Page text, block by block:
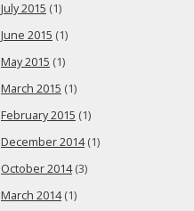
July 2015 (1)
June 2015 (1)
May 2015 (1)
March 2015 (1)
February 2015 (1)
December 2014(1)
October 2014(3)
March 2014(1)